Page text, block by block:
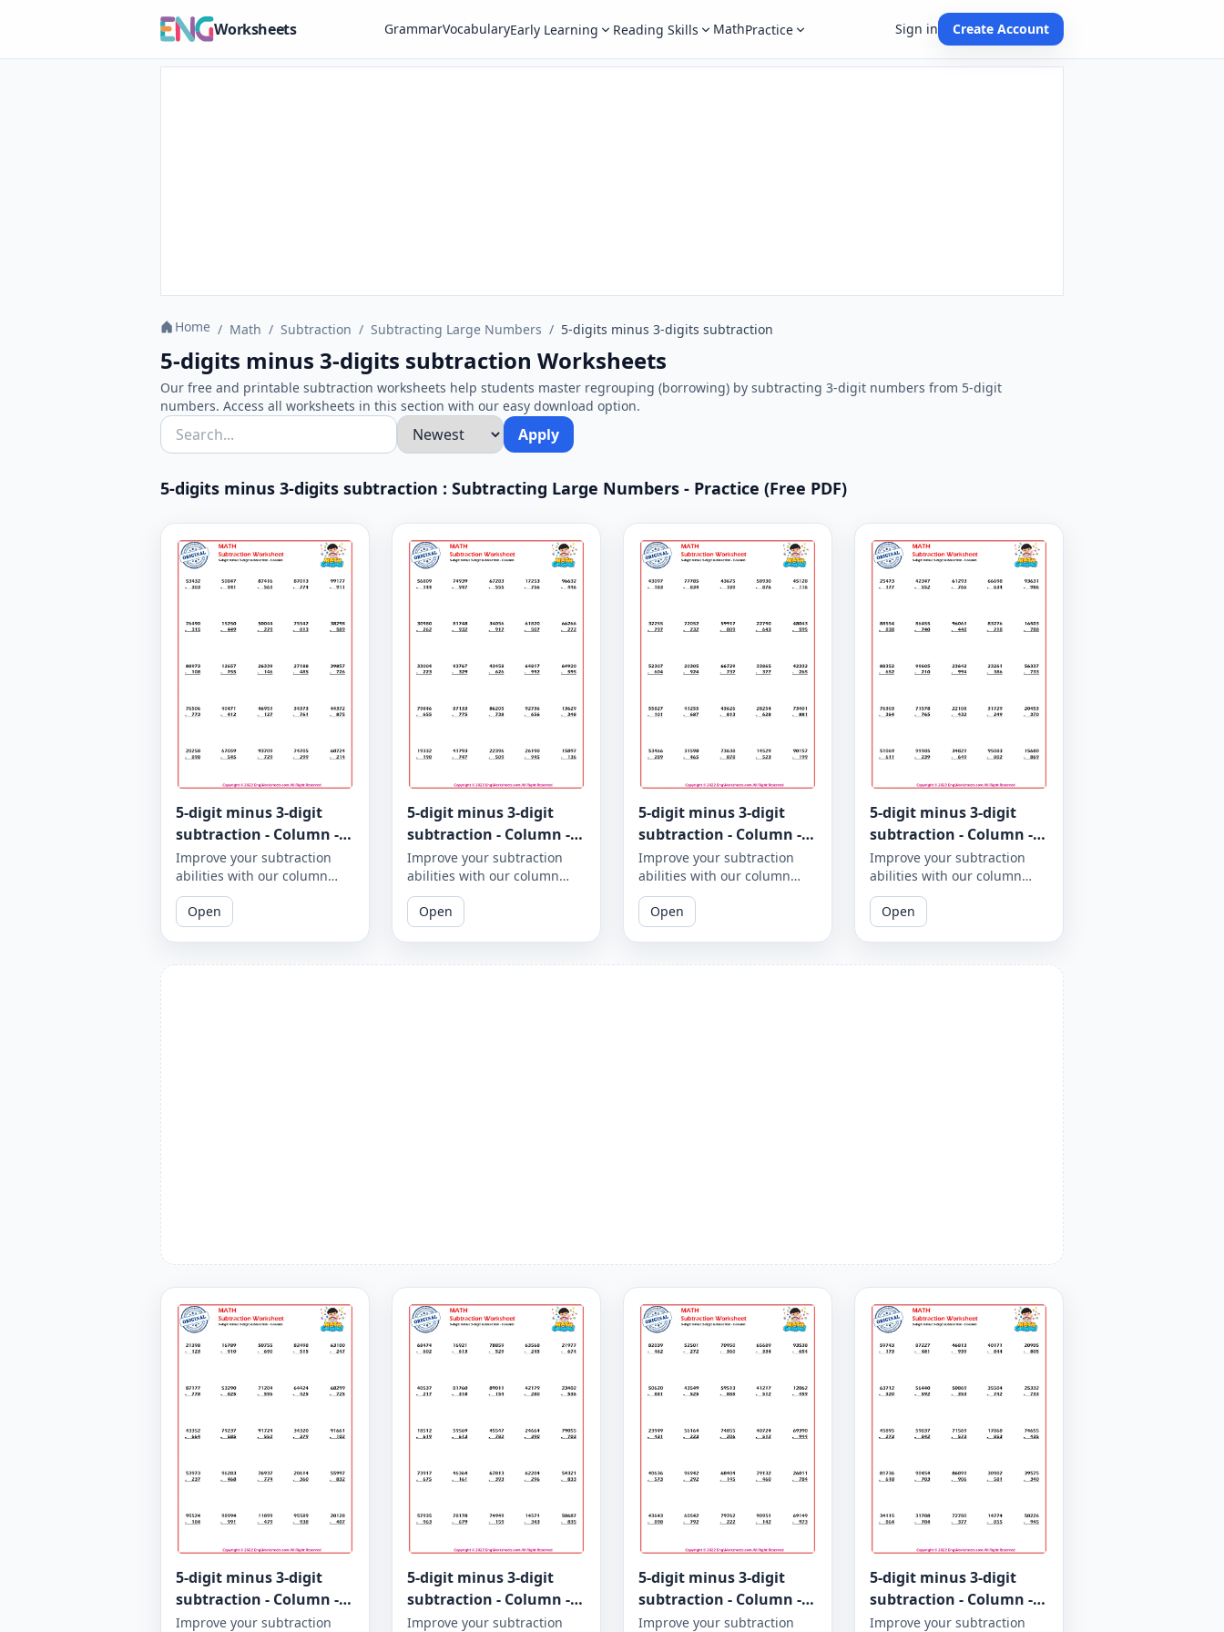
Worksheets GrammarVocabularyEarly Learning Reading Skills MathPractice Sign in Create Account
Home / Math / Subtraction / Subtracting Large Numbers / 5-digits minus 3-digits subtraction
5-digits minus 3-digits subtraction Worksheets
Our free and printable subtraction worksheets help students master regrouping (borrowing) by subtracting 3-digit numbers from 5-digit
numbers. Access all worksheets in this section with our easy download option.
Apply
5-digits minus 3-digits subtraction : Subtracting Large Numbers - Practice (Free PDF)
5-digit minus 3-digit
subtraction - Column -
Worksheet 951
Improve your subtraction
abilities with our column
subtraction worksheet that
focuses on 5-digit minus 3-
digit subtraction problems.
Open
5-digit minus 3-digit
subtraction - Column -
Worksheet 950
Improve your subtraction
abilities with our column
subtraction worksheet that
focuses on 5-digit minus 3-
digit subtraction problems.
Open
5-digit minus 3-digit
subtraction - Column -
Worksheet 949
Improve your subtraction
abilities with our column
subtraction worksheet that
focuses on 5-digit minus 3-
digit subtraction problems.
Open
5-digit minus 3-digit
subtraction - Column -
Worksheet 948
Improve your subtraction
abilities with our column
subtraction worksheet that
focuses on 5-digit minus 3-
digit subtraction problems.
Open
5-digit minus 3-digit
subtraction - Column -
Worksheet 947
Improve your subtraction
5-digit minus 3-digit
subtraction - Column -
Worksheet 946
Improve your subtraction
5-digit minus 3-digit
subtraction - Column -
Worksheet 945
Improve your subtraction
5-digit minus 3-digit
subtraction - Column -
Worksheet 944
Improve your subtraction